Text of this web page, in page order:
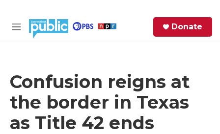
M
Donate
Confusion reigns at
the border in Texas
as Title 42 ends